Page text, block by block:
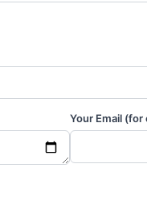
Your Email (for